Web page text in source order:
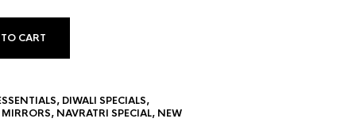
CART
, DIWALI SPECIALS,
MIRRORS, NAVRATRI SPECIAL, NEW